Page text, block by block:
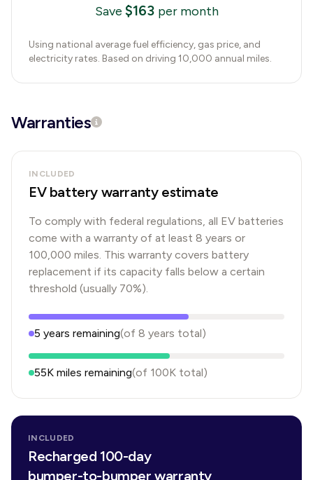
Save $163 per month
Using national average fuel efficiency, gas price, and
electricity rates. Based on driving 10,000 annual miles.
Warranties
INCLUDED
EV battery warranty estimate
To comply with federal regulations, all EV batteries
come with a warranty of at least 8 years or
100,000 miles. This warranty covers battery
replacement if its capacity falls below a certain
threshold (usually 70%).
5 years remaining(of 8 years total)
55K miles remaining(of 100K total)
INCLUDED
Recharged 100-day
bumper-to-bumper warranty